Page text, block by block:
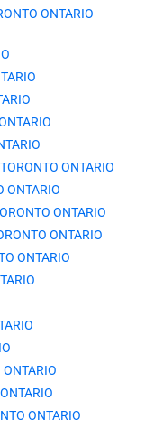
ONTARIO
ONTARIO
ONTARIO
ONTARIO
ONTARIO
ONTARIO
ONTARIO